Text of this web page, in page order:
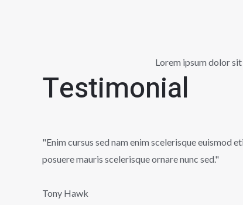
Lorem ipsum dolor
Testimonial
"Enim cursus sed nam enim scelerisque euismod
posuere mauris scelerisque ornare nunc sed."
Tony Hawk